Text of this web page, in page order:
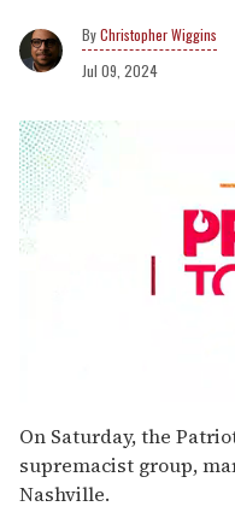
Christopher Wiggins
Jul 09, 2024
seconds
of
2
minutes,
13
On Saturday, the
supremacist group,
Nashville.